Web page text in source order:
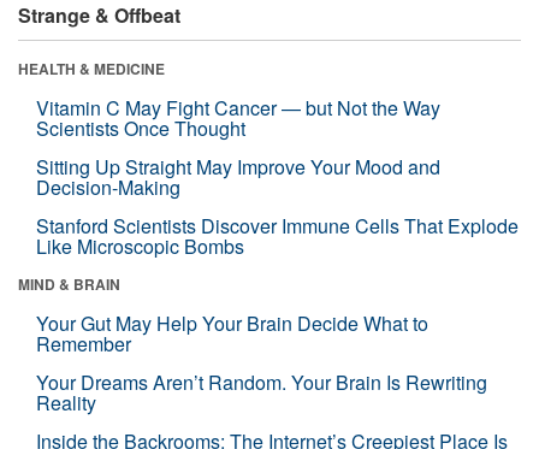
Strange & Offbeat
HEALTH & MEDICINE
Vitamin C May Fight Cancer — but Not the Way
Scientists Once Thought
Sitting Up Straight May Improve Your Mood and
Decision-Making
Stanford Scientists Discover Immune Cells That Explode
Like Microscopic Bombs
MIND & BRAIN
Your Gut May Help Your Brain Decide What to
Remember
Your Dreams Aren’t Random. Your Brain Is Rewriting
Reality
Inside the Backrooms: The Internet’s Creepiest Place Is